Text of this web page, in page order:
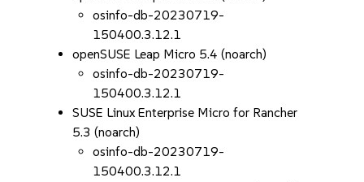
osinfo-db-20230719-
150400.3.12.1
openSUSE Leap Micro 5.4 (noarch)
osinfo-db-20230719-
150400.3.12.1
SUSE Linux Enterprise Micro for Rancher
5.3 (noarch)
osinfo-db-20230719-
150400.3.12.1